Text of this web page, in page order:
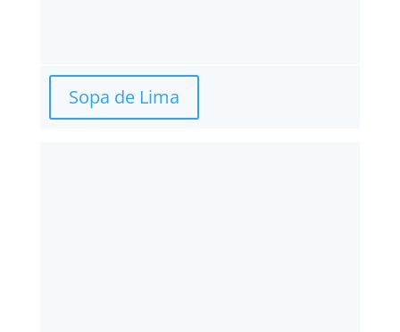
Sopa de Lima